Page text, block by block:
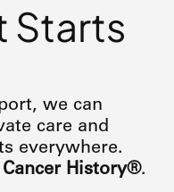
Starts
we can
care and
everywhere.
History®.